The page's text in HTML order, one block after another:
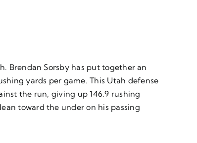
Brendan Sorsby has put together an
yards per game. This Utah defense
the run, giving up 146.9 rushing
toward the under on his passing